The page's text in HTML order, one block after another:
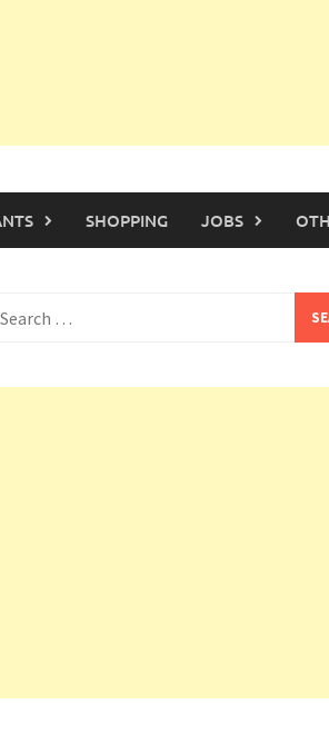
SHOPPING JOBS